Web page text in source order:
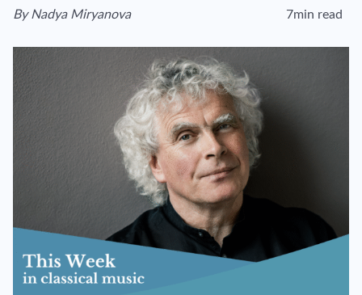
View author's page
ByNadya Miryanova
Reading time
7min read